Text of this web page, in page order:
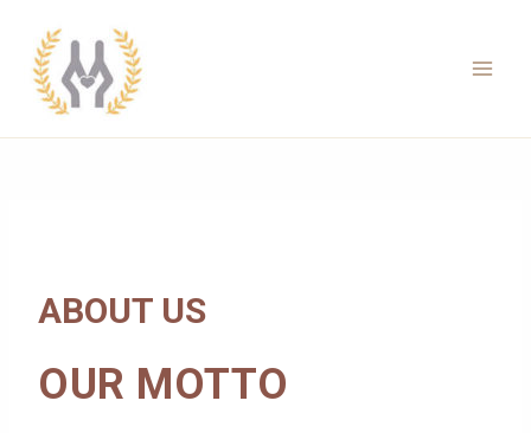
content
ABOUT US
OUR MOTTO